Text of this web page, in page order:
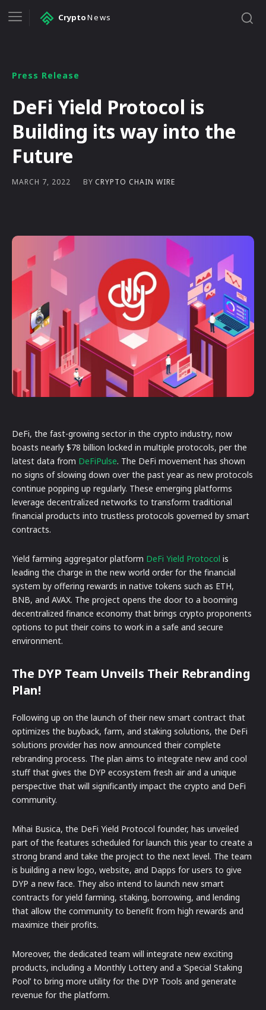
CryptoNews
Press Release
DeFi Yield Protocol is
Building its way into the
Future
MARCH 7, 2022 BY CRYPTO CHAIN WIRE
DeFi, the fast-growing sector in the crypto industry, now
boasts nearly $78 billion locked in multiple protocols, per the
latest data from DeFiPulse. The DeFi movement has shown
no signs of slowing down over the past year as new protocols
continue popping up regularly. These emerging platforms
leverage decentralized networks to transform traditional
financial products into trustless protocols governed by smart
contracts.
Yield farming aggregator platform DeFi Yield Protocol is
leading the charge in the new world order for the financial
system by offering rewards in native tokens such as ETH,
BNB, and AVAX. The project opens the door to a booming
decentralized finance economy that brings crypto proponents
options to put their coins to work in a safe and secure
environment.
The DYP Team Unveils Their Rebranding
Plan!
Following up on the launch of their new smart contract that
optimizes the buyback, farm, and staking solutions, the DeFi
solutions provider has now announced their complete
rebranding process. The plan aims to integrate new and cool
stuff that gives the DYP ecosystem fresh air and a unique
perspective that will significantly impact the crypto and DeFi
community.
Mihai Busica, the DeFi Yield Protocol founder, has unveiled
part of the features scheduled for launch this year to create a
strong brand and take the project to the next level. The team
is building a new logo, website, and Dapps for users to give
DYP a new face. They also intend to launch new smart
contracts for yield farming, staking, borrowing, and lending
that allow the community to benefit from high rewards and
maximize their profits.
Moreover, the dedicated team will integrate new exciting
products, including a Monthly Lottery and a ‘Special Staking
Pool’ to bring more utility for the DYP Tools and generate
revenue for the platform.